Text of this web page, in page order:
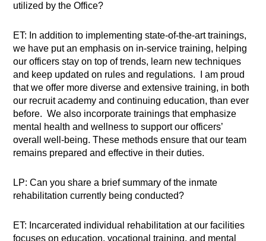
utilized by the Office?
ET: In addition to implementing state-of-the-art trainings,
we have put an emphasis on in-service training, helping
our officers stay on top of trends, learn new techniques
and keep updated on rules and regulations. I am proud
that we offer more diverse and extensive training, in both
our recruit academy and continuing education, than ever
before. We also incorporate trainings that emphasize
mental health and wellness to support our officers’
overall well-being. These methods ensure that our team
remains prepared and effective in their duties.
LP: Can you share a brief summary of the inmate
rehabilitation currently being conducted?
ET: Incarcerated individual rehabilitation at our facilities
focuses on education, vocational training, and mental